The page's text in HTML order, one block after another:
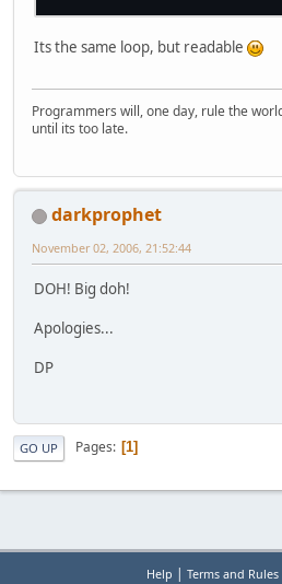
Its the same loop, but readable
Programmers will, one day, rule the
until its too late.
darkprophet
November 02, 2006, 21:52:44
DOH! Big doh!
Apologies...
DP
GO UP Pages 1
Help | Terms and Rules